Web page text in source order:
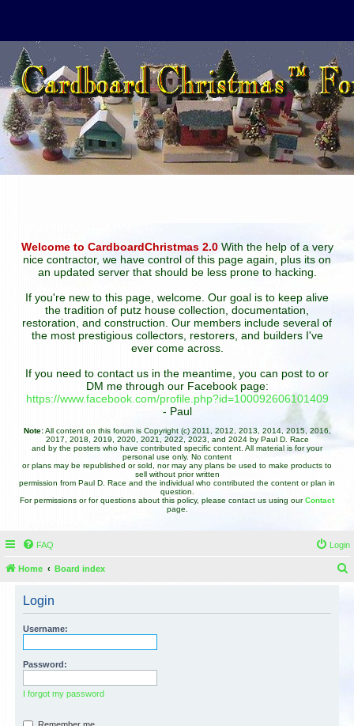
Welcome to CardboardChristmas 2.0With the help of a very
nice contractor, we have control of this page again, plus its on
an updated server that should be less prone to hacking.
If you're new to this page, welcome. Our goal is to keep alive
the tradition of putz house collection, documentation,
restoration, and construction. Our members include several of
the most prestigious collectors, restorers, and builders I've
ever come across.
If you need to contact us in the meantime, you can post to or
DM me through our Facebook page:
https://www.facebook.com/profile.php?id=100092606101409
- Paul
Note:All content on this forum is Copyright (c) 2011, 2012, 2013, 2014, 2015, 2016,
2017, 2018, 2019, 2020, 2021, 2022, 2023, and 2024 by Paul D. Race
and by the posters who have contributed specific content. All material is for your
personal use only. No content
or plans may be republished or sold, nor may any plans be used to make products to
sell without prior written
permission from Paul D. Race and the individual who contributed the content or plan in
question.
For permissions or for questions about this policy, please contact us using ourContact
page.
FAQ Login
Home Board index
Login
Username:
Password:
I forgot my password